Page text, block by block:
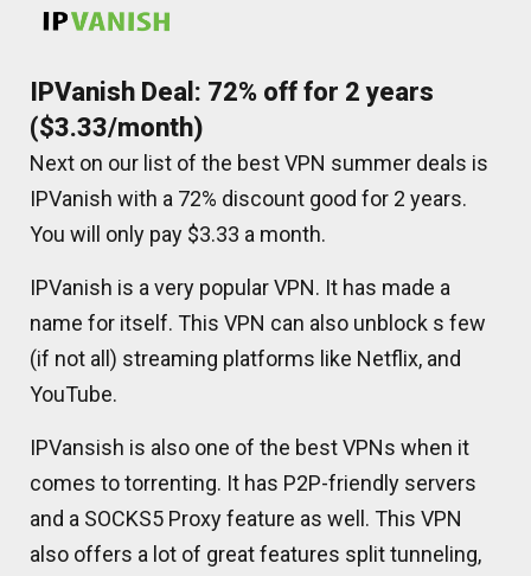
IPVanish Deal: 72% off for 2 years
($3.33/month)
Next on our list of the best VPN summer deals is
IPVanish with a 72% discount good for 2 years.
You will only pay $3.33 a month.
IPVanish is a very popular VPN. It has made a
name for itself. This VPN can also unblock s few
(if not all) streaming platforms like Netflix, and
YouTube.
IPVansish is also one of the best VPNs when it
comes to torrenting. It has P2P-friendly servers
and a SOCKS5 Proxy feature as well. This VPN
also offers a lot of great features split tunneling,